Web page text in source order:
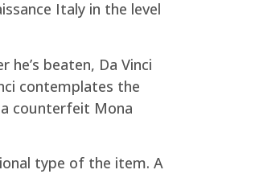
Italy in the level
beaten, Da Vinci
contemplates the
counterfeit Mona
type of the item. A